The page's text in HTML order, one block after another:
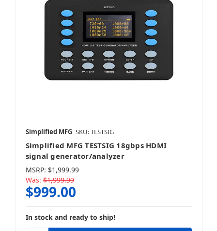
Simplified MFG SKU: TESTSIG
Simplified MFG TESTSIG 18gbps HDMI
signal generator/analyzer
MSRP: $1,999.99
Was: $1,999.99
$999.00
In stock and ready to ship!